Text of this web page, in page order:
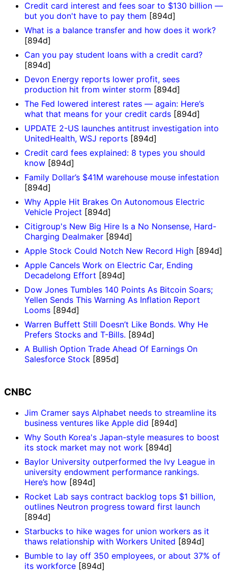
Credit card interest and fees soar to $130 billion —
but you don't have to pay them [894d]
What is a balance transfer and how does it work?
[894d]
Can you pay student loans with a credit card?
[894d]
Devon Energy reports lower profit, sees
production hit from winter storm [894d]
The Fed lowered interest rates — again: Here’s
what that means for your credit cards [894d]
UPDATE 2-US launches antitrust investigation into
UnitedHealth, WSJ reports [894d]
Credit card fees explained: 8 types you should
know [894d]
Family Dollar’s $41M warehouse mouse infestation
[894d]
Why Apple Hit Brakes On Autonomous Electric
Vehicle Project [894d]
Citigroup's New Big Hire Is a No Nonsense, Hard-
Charging Dealmaker [894d]
Apple Stock Could Notch New Record High [894d]
Apple Cancels Work on Electric Car, Ending
Decadelong Effort [894d]
Dow Jones Tumbles 140 Points As Bitcoin Soars;
Yellen Sends This Warning As Inflation Report
Looms [894d]
Warren Buffett Still Doesn’t Like Bonds. Why He
Prefers Stocks and T-Bills. [894d]
A Bullish Option Trade Ahead Of Earnings On
Salesforce Stock [895d]
CNBC
Jim Cramer says Alphabet needs to streamline its
business ventures like Apple did [894d]
Why South Korea's Japan-style measures to boost
its stock market may not work [894d]
Baylor University outperformed the Ivy League in
university endowment performance rankings.
Here’s how [894d]
Rocket Lab says contract backlog tops $1 billion,
outlines Neutron progress toward first launch
[894d]
Starbucks to hike wages for union workers as it
thaws relationship with Workers United [894d]
Bumble to lay off 350 employees, or about 37% of
its workforce [894d]